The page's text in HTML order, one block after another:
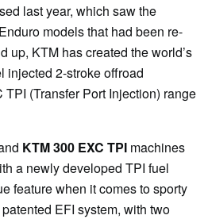
last year, which saw the
models that had been re-
up, KTM has created the world’s
injected 2-stroke offroad
(Transfer Port Injection) range
KTM 300 EXC TPI machines
a newly developed TPI fuel
feature when it comes to sporty
EFI system, with two